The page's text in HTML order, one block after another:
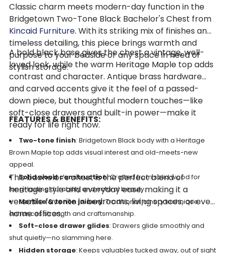
Classic charm meets modern-day function in the
Bridgetown Two-Tone Black Bachelor's Chest from
Kincaid Furniture. With its striking mix of finishes and
timeless detailing, this piece brings warmth and
purpose to your bedside or any space in need of
stylish storage.
A bold black base gives the chest a vintage, well-
loved look, while the warm Heritage Maple top adds
contrast and character. Antique brass hardware
and carved accents give it the feel of a passed-
down piece, but thoughtful modern touches—like
soft-close drawers and built-in power—make it
ready for life right now.
FEATURES & BENEFITS:
Two-tone finish: Bridgetown Black body with a Heritage
Brown Maple top adds visual interest and old-meets-new
appeal.
Solid wood construction: Crafted from solid wood for
long-lasting durability and natural beauty.
Mortise & tenon joinery: Traditional joinery technique
enhances strength and craftsmanship.
Soft-close drawer glides: Drawers glide smoothly and
shut quietly—no slamming here.
Hidden storage: Keeps valuables tucked away, out of sight
This bachelor’s chest is the perfect blend of
heritage style and everyday ease, making it a
versatile favorite in bedrooms, living spaces, or even
home offices.